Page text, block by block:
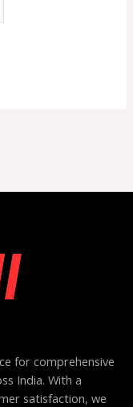
for comprehensive
India. With a
satisfaction, we